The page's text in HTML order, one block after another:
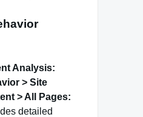
Analysis:
> Site
> All Pages:
detailed